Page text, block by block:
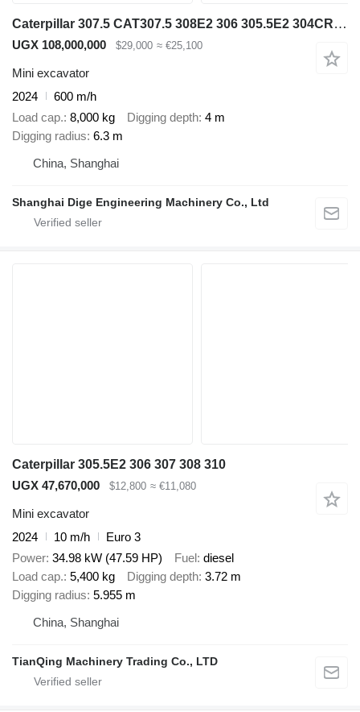
Caterpillar 307.5 CAT307.5 308E2 306 305.5E2 304CR 303.5CR
UGX 108,000,000 $29,000 ≈ €25,100
Mini excavator
2024
600 m/h
Load cap. 8,000 kg Digging depth 4 m
Digging radius 6.3 m
China, Shanghai
Shanghai Dige Engineering Machinery Co., Ltd
Caterpillar 305.5E2 306 307 308 310
UGX 47,670,000
$12,800 ≈ €11,080
Mini excavator
2024
10 m/h
Euro 3
Power 34.98 kW (47.59 HP) Fuel diesel
Load cap. 5,400 kg Digging depth 3.72 m
Digging radius 5.955 m
China, Shanghai
TianQing Machinery Trading Co., LTD